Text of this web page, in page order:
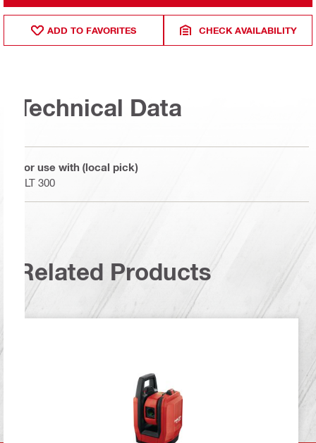
ADD TO FAVORITES CHECK AVAILABILITY
Technical Data
For use with (local pick)
PLT 300
Related Products